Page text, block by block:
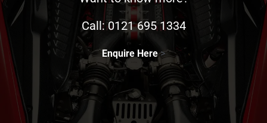
Call: 0121 695 1334
Enquire Here>